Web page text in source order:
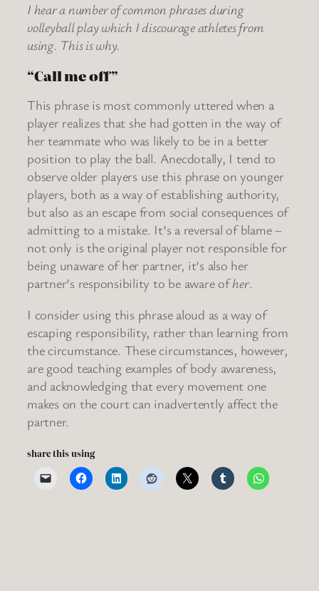
I hear a number of common phrases during
volleyball play which I discourage athletes from
using. This is why.
“Call me off”
This phrase is most commonly uttered when a
player realizes that she had gotten in the way of
her teammate who was likely to be in a better
position to play the ball. Anecdotally, I tend to
observe older players use this phrase on younger
players, both as a way of establishing authority,
but also as an escape from social consequences of
admitting to a mistake. It’s a reversal of blame –
not only is the original player not responsible for
being unaware of her partner, it’s also her
partner’s responsibility to be aware ofher.
I consider using this phrase aloud as a way of
escaping responsibility, rather than learning from
the circumstance. These circumstances, however,
are good teaching examples of body awareness,
and acknowledging that every movement one
makes on the court can inadvertently affect the
partner.
share this using